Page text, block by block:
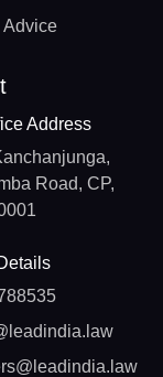
Address
Road, CP,